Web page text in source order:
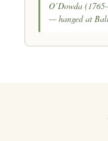
O’Dowda
— hanged at